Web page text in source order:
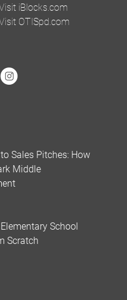
iBlocks.com
OTISpd.com
Sales Pitches: How
Middle
School
Scratch